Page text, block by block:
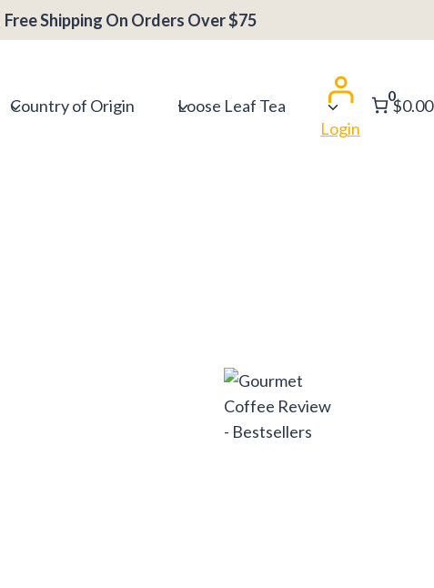
Free Shipping On Orders Over $75
Country of Origin
Loose Leaf Tea
Login
0
$0.00